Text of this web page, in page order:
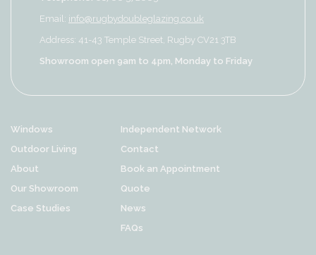
Email: info@rugbydoubleglazing.co.uk
Address: 41-43 Temple Street, Rugby CV21 3TB
Showroom open 9am to 4pm, Monday to Friday
Windows
Outdoor Living
About
Our Showroom
Case Studies
Independent Network
Contact
Book an Appointment
Quote
News
FAQs